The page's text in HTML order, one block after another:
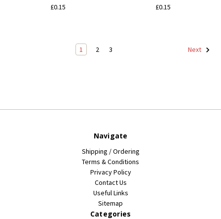
£0.15 £0.15
1 2 3 Next
Navigate
Shipping / Ordering
Terms & Conditions
Privacy Policy
Contact Us
Useful Links
Sitemap
Categories